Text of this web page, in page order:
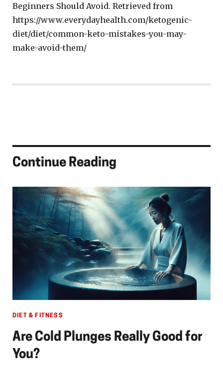
Beginners Should Avoid. Retrieved from
https://www.everydayhealth.com/ketogenic-
diet/diet/common-keto-mistakes-you-may-
make-avoid-them/
Continue Reading
DIET & FITNESS
Are Cold Plunges Really Good for
You?